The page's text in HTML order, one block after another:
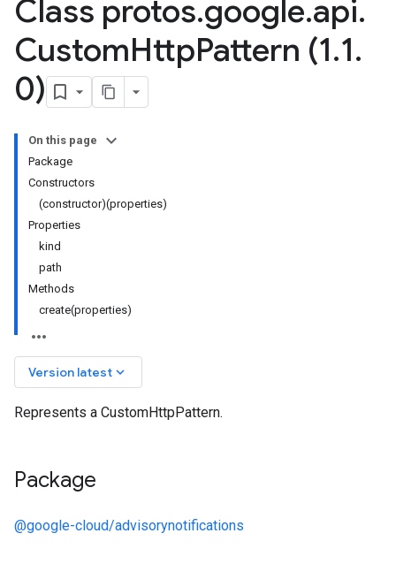
Class protos.google.api.
CustomHttpPattern (1.1.
0)
On this page
Package
Constructors
(constructor)(properties)
Properties
kind
path
Methods
create(properties)
Version latest keyboard_arrow_down
Represents a CustomHttpPattern.
Package
@google-cloud/advisorynotifications